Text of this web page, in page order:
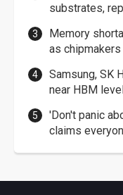
substrates,
Memory
as
Samsung, SK
near HBM
'Don't panic
claims